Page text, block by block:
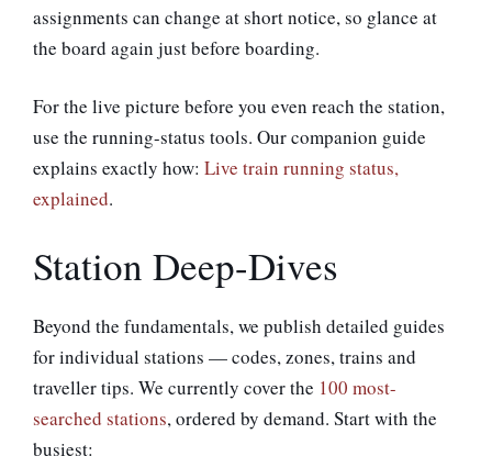
assignments can change at short notice, so glance at
the board again just before boarding.
For the live picture before you even reach the station,
use the running-status tools. Our companion guide
explains exactly how: Live train running status,
explained.
Station Deep-Dives
Beyond the fundamentals, we publish detailed guides
for individual stations — codes, zones, trains and
traveller tips. We currently cover the 100 most-
searched stations, ordered by demand. Start with the
busiest: